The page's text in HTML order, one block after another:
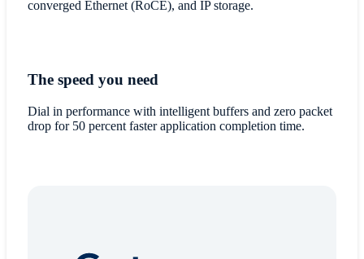
converged Ethernet (RoCE), and IP storage.
The speed you need
Dial in performance with intelligent buffers and zero packet
drop for 50 percent faster application completion time.